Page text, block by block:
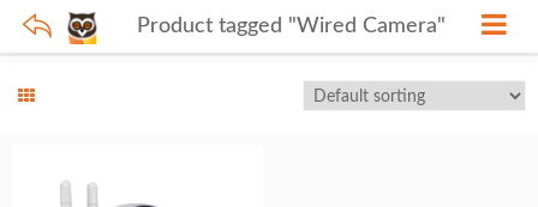
Product tagged "Wired Camera"